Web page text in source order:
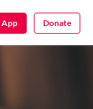
App Donate